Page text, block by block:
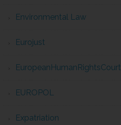
Environmental Law
Eurojust
EuropeanHumanRightsCourt
EUROPOL
Expatriation